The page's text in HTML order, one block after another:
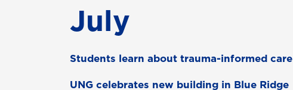
July
Students learn about trauma-informed care
UNG celebrates new building in Blue Ridge